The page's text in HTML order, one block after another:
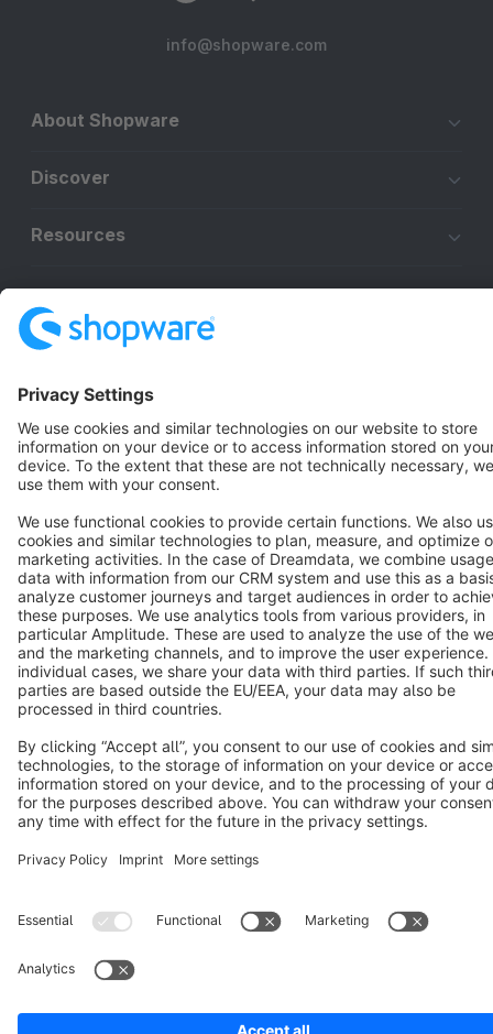
info@shopware.com
About Shopware
Discover
Resources
Terms & Conditions Legal notice
Cookie settings
Copyright © shopware AG - All rights reserved
Notice: * All prices are quoted net of the statutory value-added tax